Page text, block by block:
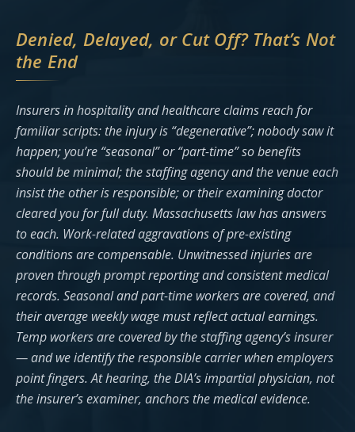
Denied, Delayed, or Cut Off? That’s Not
the End
Insurers in hospitality and healthcare claims reach for
familiar scripts: the injury is “degenerative”; nobody saw it
happen; you’re “seasonal” or “part-time” so benefits
should be minimal; the staffing agency and the venue each
insist the other is responsible; or their examining doctor
cleared you for full duty. Massachusetts law has answers
to each. Work-related aggravations of pre-existing
conditions are compensable. Unwitnessed injuries are
proven through prompt reporting and consistent medical
records. Seasonal and part-time workers are covered, and
their average weekly wage must reflect actual earnings.
Temp workers are covered by the staffing agency’s insurer
— and we identify the responsible carrier when employers
point fingers. At hearing, the DIA’s impartial physician, not
the insurer’s examiner, anchors the medical evidence.